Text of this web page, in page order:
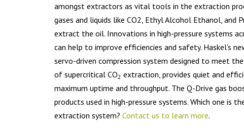
amongst extractors as vital tools in the extraction
gases and liquids like CO2, Ethyl Alcohol Ethanol, and
extract the oil. Innovations in high-pressure systems
can help to improve efficiencies and safety. Haskel’s
servo-driven compression system designed to meet
of supercritical CO2 extraction, provides quiet and
maximum uptime and throughput. The Q-Drive gas
products used in high-pressure systems. Which one is
extraction system? Contact us to learn more.